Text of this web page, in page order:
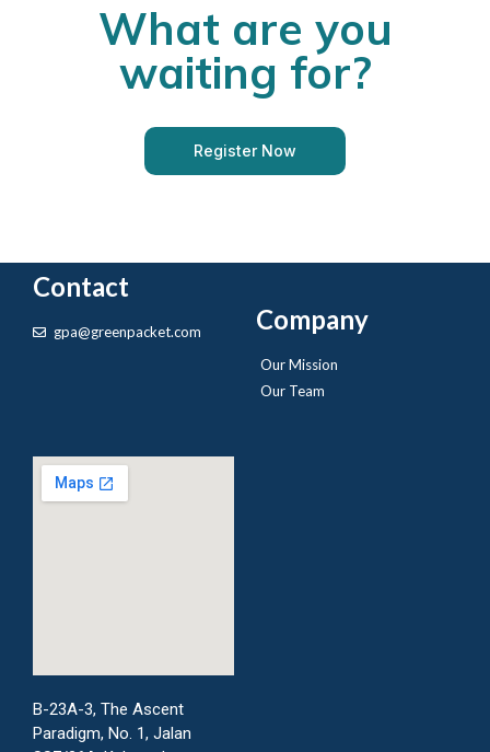
What are you
waiting for?
Register Now
Contact
gpa@greenpacket.com Company
Our Mission
Our Team
B-23A-3, The Ascent
Paradigm, No. 1, Jalan